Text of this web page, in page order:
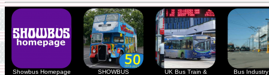
Showbus Homepage
SHOWBUS
UK Bus Train &
Bus Industry